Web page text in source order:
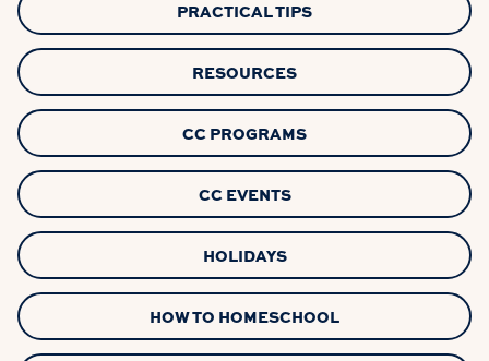
PRACTICAL TIPS
RESOURCES
CC PROGRAMS
CC EVENTS
HOLIDAYS
HOW TO HOMESCHOOL